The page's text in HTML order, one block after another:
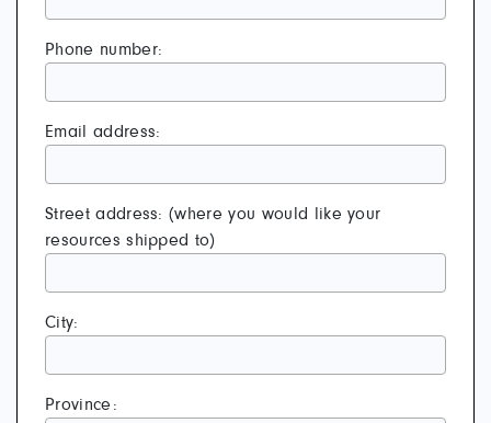
Phone number:
Email address:
Street address: (where you would like your
resources shipped to)
City:
Province: